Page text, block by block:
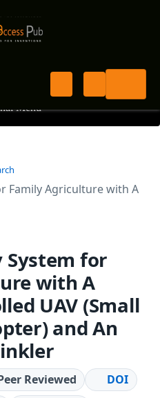
Menu
Family Agriculture with A
System for
with A
UAV (Small
and An
Reviewed
DOI